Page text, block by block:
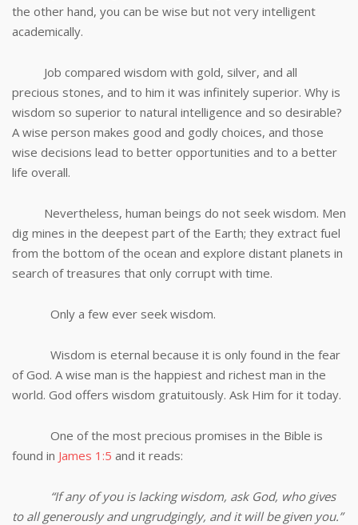
the other hand, you can be wise but not very intelligent
academically.
Job compared wisdom with gold, silver, and all
precious stones, and to him it was infinitely superior. Why is
wisdom so superior to natural intelligence and so desirable?
A wise person makes good and godly choices, and those
wise decisions lead to better opportunities and to a better
life overall.
Nevertheless, human beings do not seek wisdom. Men
dig mines in the deepest part of the Earth; they extract fuel
from the bottom of the ocean and explore distant planets in
search of treasures that only corrupt with time.
Only a few ever seek wisdom.
Wisdom is eternal because it is only found in the fear
of God. A wise man is the happiest and richest man in the
world. God offers wisdom gratuitously. Ask Him for it today.
One of the most precious promises in the Bible is
found in James 1:5 and it reads:
“If any of you is lacking wisdom, ask God, who gives
to all generously and ungrudgingly, and it will be given you.”